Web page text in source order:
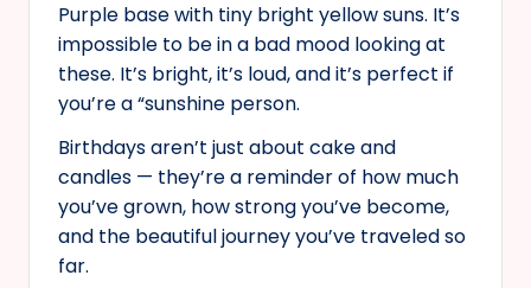
Purple base with tiny bright yellow suns. It’s
impossible to be in a bad mood looking at
these. It’s bright, it’s loud, and it’s perfect if
you’re a “sunshine person.
Birthdays aren’t just about cake and
candles — they’re a reminder of how much
you’ve grown, how strong you’ve become,
and the beautiful journey you’ve traveled so
far.